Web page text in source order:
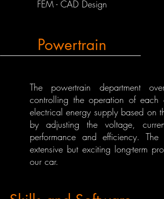
FEM - CAD Design
Powertrain
The powertrain department
controlling the operation of each
electrical energy supply based on
by adjusting the voltage,
performance and efficiency.
extensive but exciting long-term
our car.